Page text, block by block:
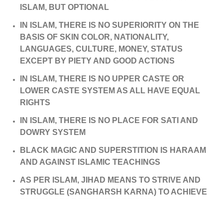
ISLAM, BUT OPTIONAL
IN ISLAM, THERE IS NO SUPERIORITY ON THE
BASIS OF SKIN COLOR, NATIONALITY,
LANGUAGES, CULTURE, MONEY, STATUS
EXCEPT BY PIETY AND GOOD ACTIONS
IN ISLAM, THERE IS NO UPPER CASTE OR
LOWER CASTE SYSTEM AS ALL HAVE EQUAL
RIGHTS
IN ISLAM, THERE IS NO PLACE FOR SATI AND
DOWRY SYSTEM
BLACK MAGIC AND SUPERSTITION IS HARAAM
AND AGAINST ISLAMIC TEACHINGS
AS PER ISLAM, JIHAD MEANS TO STRIVE AND
STRUGGLE (SANGHARSH KARNA) TO ACHIEVE